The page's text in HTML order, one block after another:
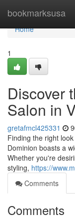
bookmarksusa
Home
Home
1
Discover
Salon in
gretafmcl425331
Finding the right
Dominion boasts a
Whether you're
styling, https://
Comments
Comments